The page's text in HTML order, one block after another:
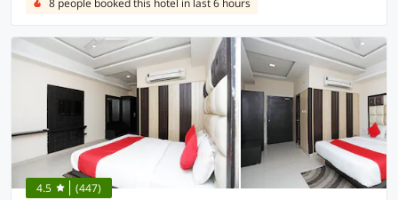
8 people booked this hotel in last 6 hours
4.5 (447)